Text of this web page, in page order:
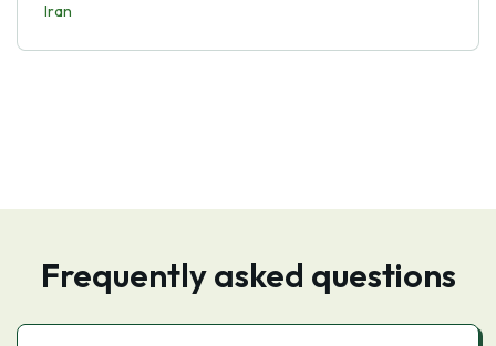
Iran
Frequently asked questions